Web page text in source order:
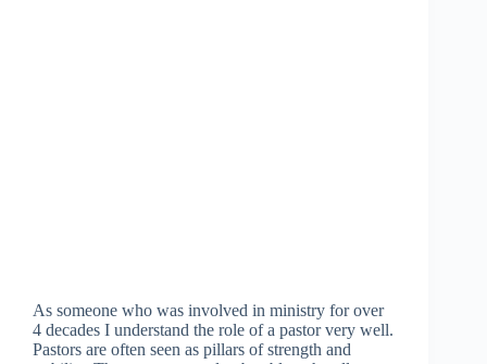
As someone who was involved in ministry for over
4 decades I understand the role of a pastor very well.
Pastors are often seen as pillars of strength and